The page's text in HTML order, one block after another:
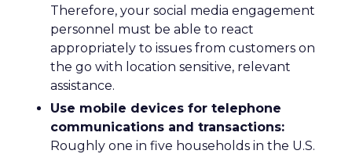
Therefore, your social media engagement
personnel must be able to react
appropriately to issues from customers on
the go with location sensitive, relevant
assistance.
Use mobile devices for telephone
communications and transactions:
Roughly one in five households in the U.S.